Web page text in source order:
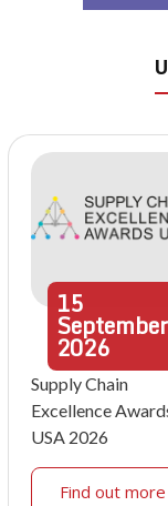
15
September
2026
Supply Chain
Excellence
USA 2026
Find out more